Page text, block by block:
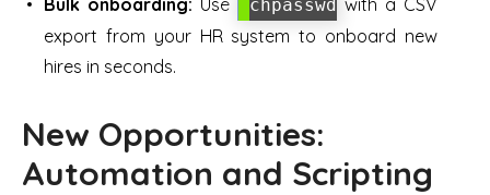
chpasswd
export from your HR system to onboard new
hires in seconds.
New Opportunities:
Automation and Scripting